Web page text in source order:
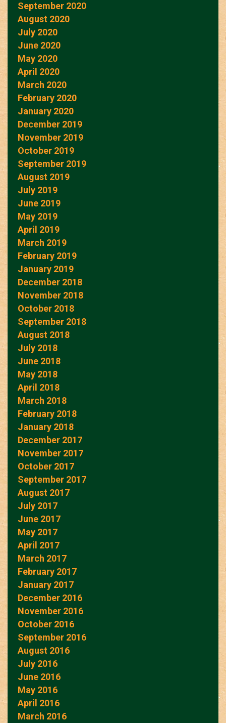
September 2020
August 2020
July 2020
June 2020
May 2020
April 2020
March 2020
February 2020
January 2020
December 2019
November 2019
October 2019
September 2019
August 2019
July 2019
June 2019
May 2019
April 2019
March 2019
February 2019
January 2019
December 2018
November 2018
October 2018
September 2018
August 2018
July 2018
June 2018
May 2018
April 2018
March 2018
February 2018
January 2018
December 2017
November 2017
October 2017
September 2017
August 2017
July 2017
June 2017
May 2017
April 2017
March 2017
February 2017
January 2017
December 2016
November 2016
October 2016
September 2016
August 2016
July 2016
June 2016
May 2016
April 2016
March 2016